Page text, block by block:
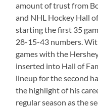
amount of trust from
and NHL Hockey Hall
starting the first 35
28-15-43 numbers.
games with the
inserted into Hall of
lineup for the second
the highlight of his
regular season as the